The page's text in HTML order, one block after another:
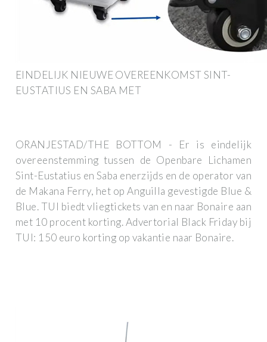
EINDELIJK NIEUWE OVEREENKOMST SINT-
EUSTATIUS EN SABA MET
ORANJESTAD/THE BOTTOM - Er is eindelijk
overeenstemming tussen de Openbare Lichamen
Sint-Eustatius en Saba enerzijds en de operator van
de Makana Ferry, het op Anguilla gevestigde Blue &
Blue. TUI biedt vliegtickets van en naar Bonaire aan
met 10 procent korting. Advertorial Black Friday bij
TUI: 150 euro korting op vakantie naar Bonaire.